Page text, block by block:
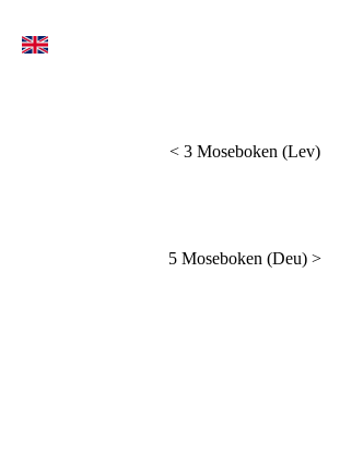
< 3 Moseboken (Lev)
5 Moseboken (Deu) >